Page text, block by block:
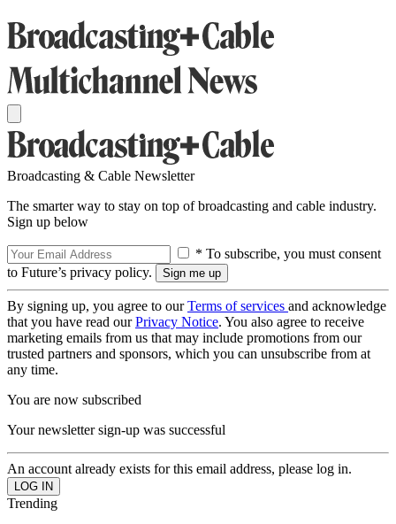
Broadcasting & Cable Newsletter
The smarter way to stay on top of broadcasting and cable industry.
Sign up below
* To subscribe, you must consent
to Future’s privacy policy.
By signing up, you agree to ourTerms of services and acknowledge
that you have read ourPrivacy Notice. You also agree to receive
marketing emails from us that may include promotions from our
trusted partners and sponsors, which you can unsubscribe from at
any time.
You are now subscribed
Your newsletter sign-up was successful
An account already exists for this email address, please log in.
Trending